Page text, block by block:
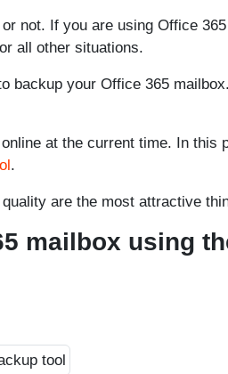
not. If you are using Office
all other situations.
backup your Office 365
at the current time. In this
.
are the most attractive
mailbox using